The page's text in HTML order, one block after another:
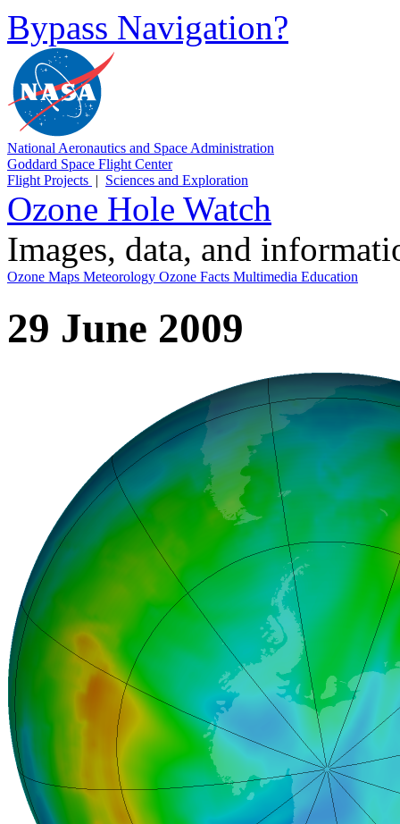
Bypass Navigation?
National Aeronautics and Space Administration
Goddard Space Flight Center
Flight Projects | Sciences and Exploration
Ozone Hole Watch
Images, data, and
Ozone Maps Meteorology Ozone Facts Multimedia Education
29 June 2009